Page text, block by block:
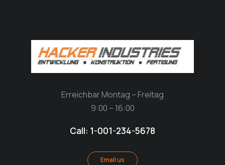
Erreichbar Montag – Freitag
9:00 – 16:00
Call: 1-001-234-5678
Email us